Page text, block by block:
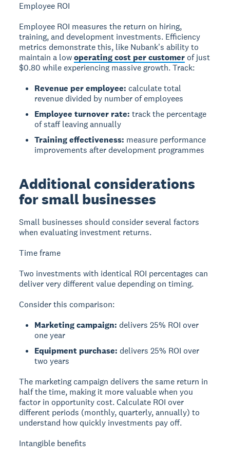
Employee ROI
Employee ROI measures the return on hiring,
training, and development investments. Efficiency
metrics demonstrate this, like Nubank's ability to
maintain a lowoperating cost per customer of just
$0.80 while experiencing massive growth. Track:
Revenue per employee: calculate total
revenue divided by number of employees
Employee turnover rate: track the percentage
of staff leaving annually
Training effectiveness: measure performance
improvements after development programmes
Additional considerations
for small businesses
Small businesses should consider several factors
when evaluating investment returns.
Time frame
Two investments with identical ROI percentages can
deliver very different value depending on timing.
Consider this comparison:
Marketing campaign: delivers 25% ROI over
one year
Equipment purchase: delivers 25% ROI over
two years
The marketing campaign delivers the same return in
half the time, making it more valuable when you
factor in opportunity cost. Calculate ROI over
different periods (monthly, quarterly, annually) to
understand how quickly investments pay off.
Intangible benefits